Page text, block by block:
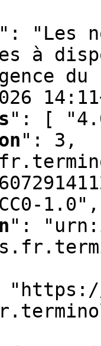
" :
"Les
à
" :
[
" : 3 ,
1.0" ,
" :